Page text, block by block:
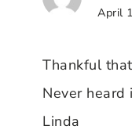
April
Thankful
Never
Linda